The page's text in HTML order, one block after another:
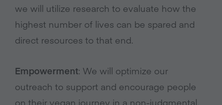
we will utilize research to evaluate how the
highest number of lives can be spared and
direct resources to that end.
Empowerment: We will optimize our
outreach to support and encourage people
on their vegan journey in a non-judgmental,